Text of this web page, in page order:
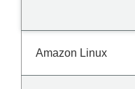
Amazon Linux